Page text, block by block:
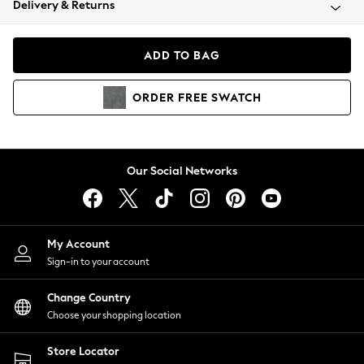
Coats & Jackets
Hoodies & Sweatshirts
Lingerie
Nightwear
Shirts & Blouses
Shorts
Skirts
Suits & Tailoring
Sportswear
Swimwear
Delivery & Returns
ADD TO BAG
ORDER FREE SWATCH
Our Social Networks
My Account
Sign-in to your account
Change Country
Choose your shopping location
Store Locator